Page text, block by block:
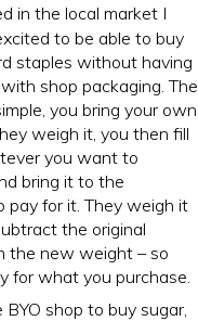
in the local market I
to be able to buy
staples without having
shop packaging. The
you bring your own
weigh it, you then fill
you want to
bring it to the
pay for it. They weigh it
the original
the new weight – so
for what you purchase.
shop to buy sugar,